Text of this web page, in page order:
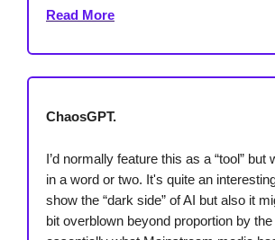
Read More
ChaosGPT.
I’d normally feature this as a “tool” but
in a word or two. It's quite an
show the “dark side” of AI but also it
bit overblown beyond proportion by